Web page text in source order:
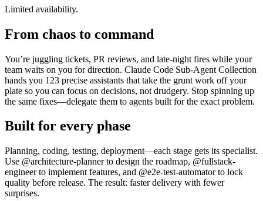
Limited availability.
From chaos to command
You’re juggling tickets, PR reviews, and late-night fires while your
team waits on you for direction. Claude Code Sub-Agent Collection
hands you 123 precise assistants that take the grunt work off your
plate so you can focus on decisions, not drudgery. Stop spinning up
the same fixes—delegate them to agents built for the exact problem.
Built for every phase
Planning, coding, testing, deployment—each stage gets its specialist.
Use @architecture-planner to design the roadmap, @fullstack-
engineer to implement features, and @e2e-test-automator to lock
quality before release. The result: faster delivery with fewer
surprises.